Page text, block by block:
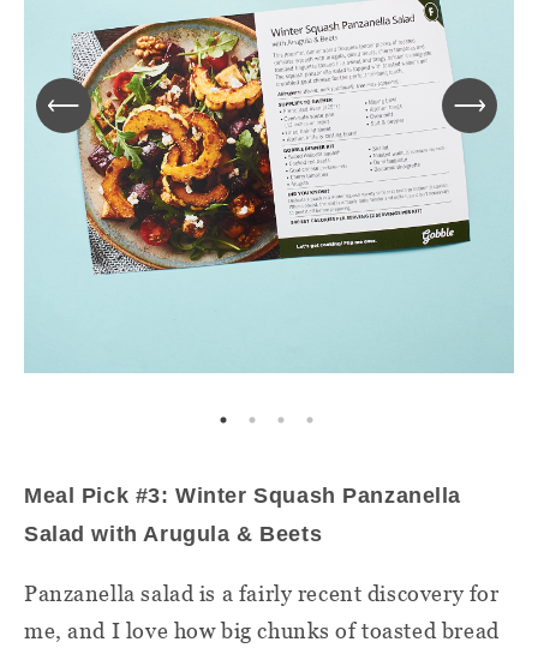
Meal Pick #3: Winter Squash Panzanella
Salad with Arugula & Beets
Panzanella salad is a fairly recent discovery for
me, and I love how big chunks of toasted bread